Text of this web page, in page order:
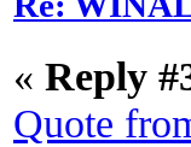
« Reply
Quote